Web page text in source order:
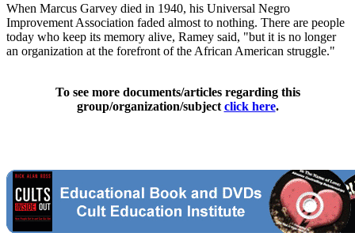
When Marcus Garvey died in 1940, his Universal Negro
Improvement Association faded almost to nothing. There are people
today who keep its memory alive, Ramey said, "but it is no longer
an organization at the forefront of the African American struggle."
To see more documents/articles regarding this
group/organization/subject click here.